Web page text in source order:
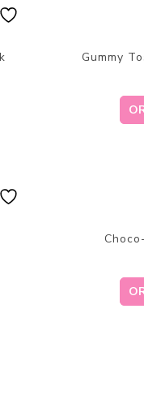
Gummy